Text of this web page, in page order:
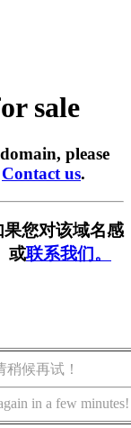
sale
please
Contact us.
您对该域名感
或联系我们。
候再试！
in a few minutes!